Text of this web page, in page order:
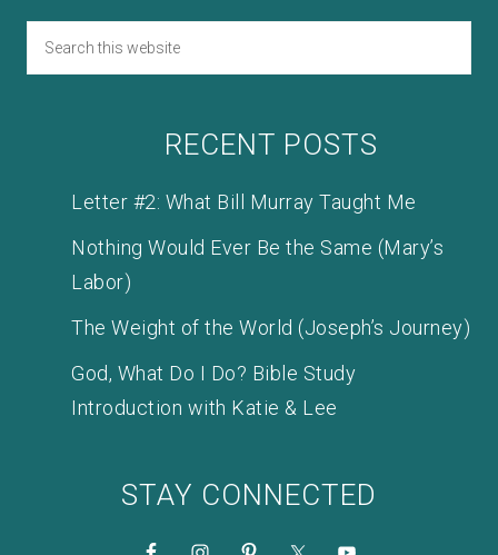
RECENT POSTS
Letter #2: What Bill Murray Taught Me
Nothing Would Ever Be the Same (Mary’s
Labor)
The Weight of the World (Joseph’s Journey)
God, What Do I Do? Bible Study
Introduction with Katie & Lee
STAY CONNECTED